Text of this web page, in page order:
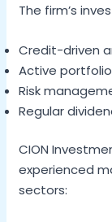
The firm’s
Credit-driven
Active
Risk
Regular
CION
experienced
sectors: